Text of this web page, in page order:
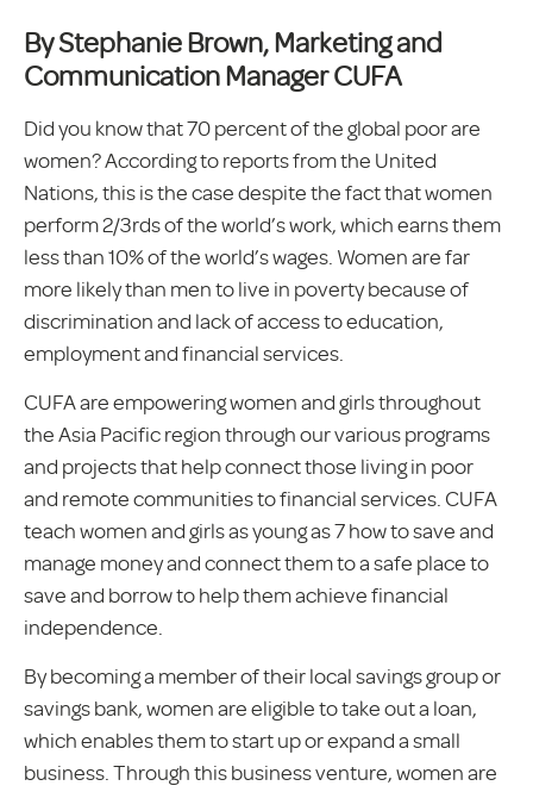
By Stephanie Brown, Marketing and
Communication Manager CUFA
Did you know that 70 percent of the global poor are
women? According to reports from the United
Nations, this is the case despite the fact that women
perform 2/3rds of the world’s work, which earns them
less than 10% of the world’s wages. Women are far
more likely than men to live in poverty because of
discrimination and lack of access to education,
employment and financial services.
CUFA are empowering women and girls throughout
the Asia Pacific region through our various programs
and projects that help connect those living in poor
and remote communities to financial services. CUFA
teach women and girls as young as 7 how to save and
manage money and connect them to a safe place to
save and borrow to help them achieve financial
independence.
By becoming a member of their local savings group or
savings bank, women are eligible to take out a loan,
which enables them to start up or expand a small
business. Through this business venture, women are